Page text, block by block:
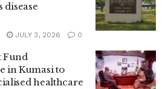
disease
JULY 3, 2026 0
Fund
in Kumasi to
healthcare